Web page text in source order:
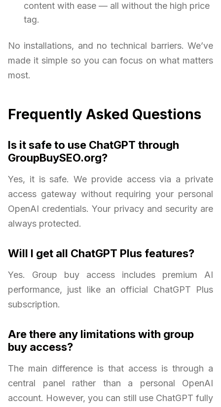
content with ease — all without the high price
tag.
No installations, and no technical barriers. We’ve
made it simple so you can focus on what matters
most.
Frequently Asked Questions
Is it safe to use ChatGPT through
GroupBuySEO.org?
Yes, it is safe. We provide access via a private
access gateway without requiring your personal
OpenAI credentials. Your privacy and security are
always protected.
Will I get all ChatGPT Plus features?
Yes. Group buy access includes premium AI
performance, just like an official ChatGPT Plus
subscription.
Are there any limitations with group
buy access?
The main difference is that access is through a
central panel rather than a personal OpenAI
account. However, you can still use ChatGPT fully